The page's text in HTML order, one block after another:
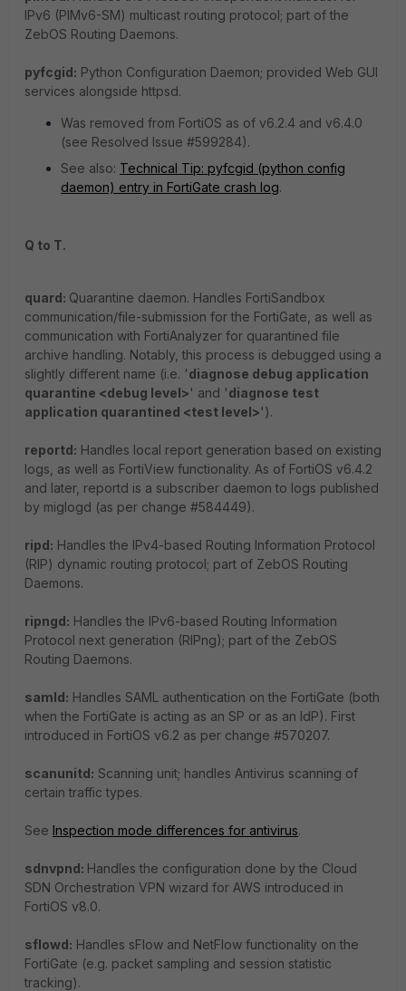
IPv6 (PIMv6-SM) multicast routing protocol; part of the
ZebOS Routing Daemons.
pyfcgid: Python Configuration Daemon; provided Web GUI
services alongside httpsd.
Was removed from FortiOS as of v6.2.4 and v6.4.0
(see Resolved Issue #599284).
See also: Technical Tip: pyfcgid (python config
daemon) entry in FortiGate crash log.
Q to T.
quard: Quarantine daemon. Handles FortiSandbox
communication/file-submission for the FortiGate, as well as
communication with FortiAnalyzer for quarantined file
archive handling. Notably, this process is debugged using a
slightly different name (i.e. 'diagnose debug application
quarantine <debug level>' and 'diagnose test
application quarantined <test level>').
reportd: Handles local report generation based on existing
logs, as well as FortiView functionality. As of FortiOS v6.4.2
and later, reportd is a subscriber daemon to logs published
by miglogd (as per change #584449).
ripd: Handles the IPv4-based Routing Information Protocol
(RIP) dynamic routing protocol; part of ZebOS Routing
Daemons.
ripngd: Handles the IPv6-based Routing Information
Protocol next generation (RIPng); part of the ZebOS
Routing Daemons.
samld: Handles SAML authentication on the FortiGate (both
when the FortiGate is acting as an SP or as an IdP). First
introduced in FortiOS v6.2 as per change #570207.
scanunitd: Scanning unit; handles Antivirus scanning of
certain traffic types.
See Inspection mode differences for antivirus.
sdnvpnd: Handles the configuration done by the Cloud
SDN Orchestration VPN wizard for AWS introduced in
FortiOS v8.0.
sflowd: Handles sFlow and NetFlow functionality on the
FortiGate (e.g. packet sampling and session statistic
tracking).